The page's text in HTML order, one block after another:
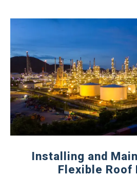
Installing and
Flexible Roof